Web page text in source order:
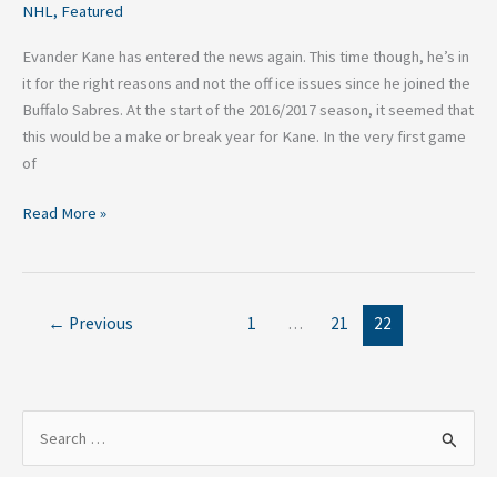
NHL, Featured
Evander Kane has entered the news again. This time though, he’s in
it for the right reasons and not the off ice issues since he joined the
Buffalo Sabres. At the start of the 2016/2017 season, it seemed that
this would be a make or break year for Kane. In the very first game
of
Read More »
← Previous 1 … 21 22